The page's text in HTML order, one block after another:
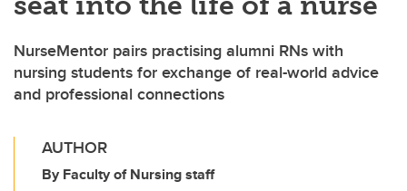
NurseMentor pairs practising alumni RNs with
nursing students for exchange of real-world advice
and professional connections
AUTHOR
By Faculty of Nursing staff